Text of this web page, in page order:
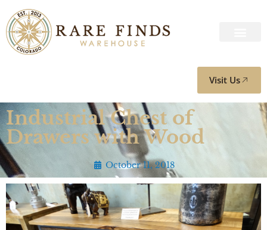
Visit Us
Industrial Chest of
Drawers with Wood
October 11, 2018